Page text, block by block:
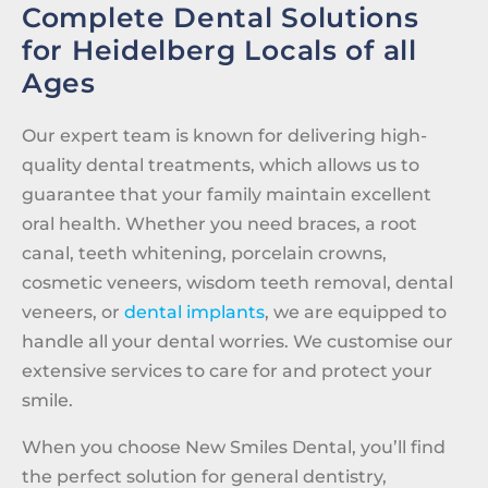
Complete Dental Solutions
for Heidelberg Locals of all
Ages
Our expert team is known for delivering high-
quality dental treatments, which allows us to
guarantee that your family maintain excellent
oral health. Whether you need braces, a root
canal, teeth whitening, porcelain crowns,
cosmetic veneers, wisdom teeth removal, dental
veneers, or dental implants, we are equipped to
handle all your dental worries. We customise our
extensive services to care for and protect your
smile.
When you choose New Smiles Dental, you’ll find
the perfect solution for general dentistry,